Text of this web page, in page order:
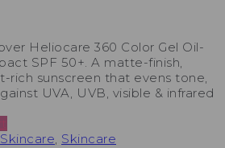
Heliocare 360 Color Gel Oil-
SPF 50+. A matte-finish,
rich sunscreen that evens tone,
UVA, UVB, visible & infrared
, Skincare